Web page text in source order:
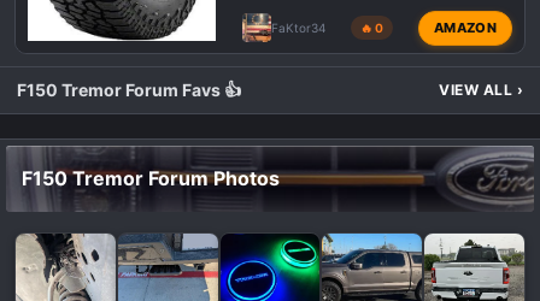
FaKtor34 🔥 0 AMAZON
F150 Tremor Forum Favs 👍 VIEW ALL ›
F150 Tremor Forum Photos